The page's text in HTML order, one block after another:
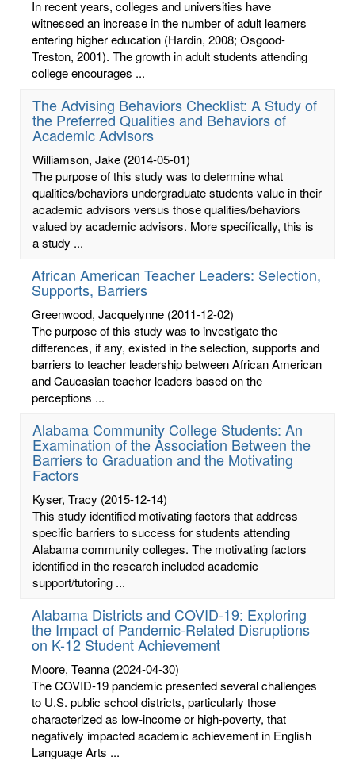
In recent years, colleges and universities have
witnessed an increase in the number of adult learners
entering higher education (Hardin, 2008; Osgood-
Treston, 2001). The growth in adult students attending
college encourages ...
The Advising Behaviors Checklist: A Study of
the Preferred Qualities and Behaviors of
Academic Advisors
Williamson, Jake (2014-05-01)
The purpose of this study was to determine what
qualities/behaviors undergraduate students value in their
academic advisors versus those qualities/behaviors
valued by academic advisors. More specifically, this is
a study ...
African American Teacher Leaders: Selection,
Supports, Barriers
Greenwood, Jacquelynne (2011-12-02)
The purpose of this study was to investigate the
differences, if any, existed in the selection, supports and
barriers to teacher leadership between African American
and Caucasian teacher leaders based on the
perceptions ...
Alabama Community College Students: An
Examination of the Association Between the
Barriers to Graduation and the Motivating
Factors
Kyser, Tracy (2015-12-14)
This study identified motivating factors that address
specific barriers to success for students attending
Alabama community colleges. The motivating factors
identified in the research included academic
support/tutoring ...
Alabama Districts and COVID-19: Exploring
the Impact of Pandemic-Related Disruptions
on K-12 Student Achievement
Moore, Teanna (2024-04-30)
The COVID-19 pandemic presented several challenges
to U.S. public school districts, particularly those
characterized as low-income or high-poverty, that
negatively impacted academic achievement in English
Language Arts ...